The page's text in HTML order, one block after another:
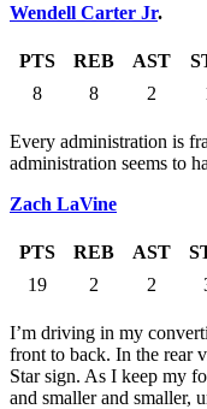
Wendell Carter Jr.
PTS REB AST
8
8 2
Every administration is
administration seems to
Zach LaVine
PTS REB AST
19
2 2
I’m driving in my
front to back. In the rear
Star sign. As I keep my
and smaller and smaller,